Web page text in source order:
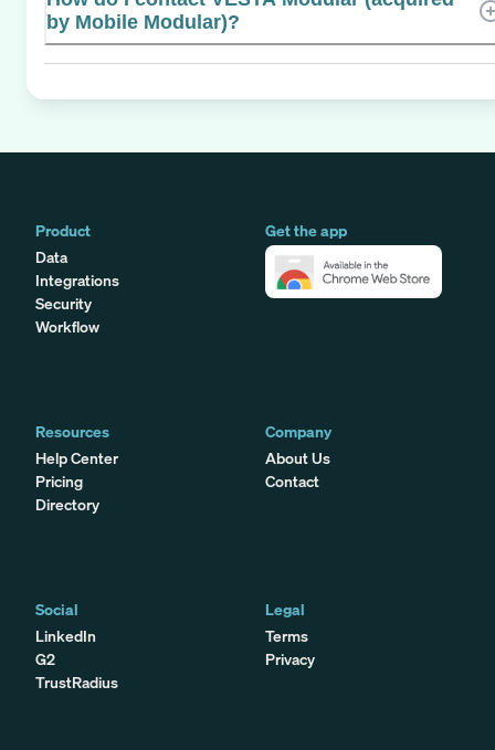
by Mobile Modular)?
Product
Data
Integrations
Security
Workflow
Get the app
Resources
Help Center
Pricing
Directory
Company
About Us
Contact
Social
LinkedIn
G2
TrustRadius
Legal
Terms
Privacy